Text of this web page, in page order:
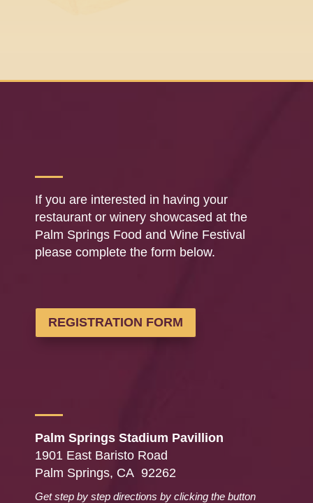
If you are interested in having your
restaurant or winery showcased at the
Palm Springs Food and Wine Festival
please complete the form below.
REGISTRATION FORM
Palm Springs Stadium Pavillion
1901 East Baristo Road
Palm Springs, CA 92262
Get step by step directions by clicking the button